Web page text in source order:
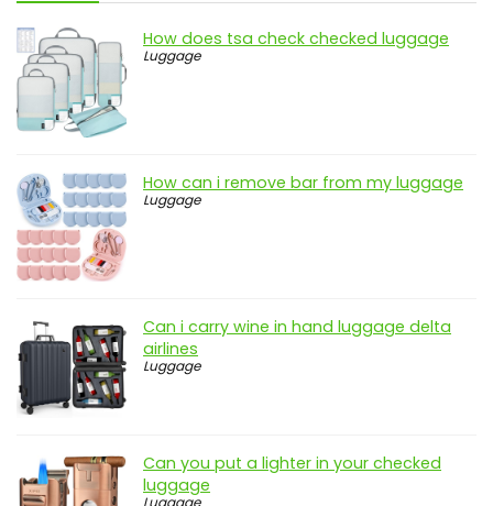
How does tsa check checked luggage
Luggage
How can i remove bar from my luggage
Luggage
Can i carry wine in hand luggage delta
airlines
Luggage
Can you put a lighter in your checked
luggage
Luggage